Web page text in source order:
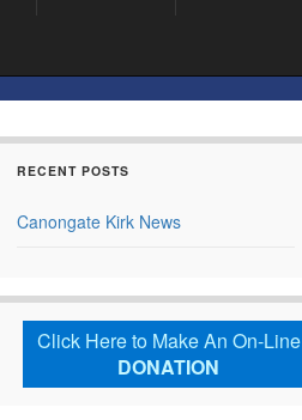
RECENT POSTS
Canongate Kirk News
Click Here to Make An On-Line
DONATION